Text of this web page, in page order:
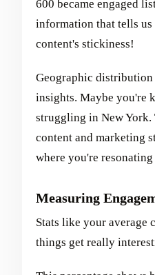
600 became engaged
information that tells
content's stickiness!
Geographic
insights. Maybe you're
struggling in New York.
content and marketing
where you're resonating
Measuring
Stats like your average
things get really